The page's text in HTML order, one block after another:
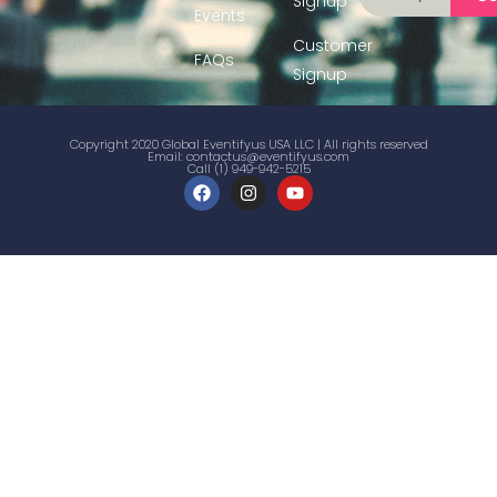
Events
FAQs
Customer
Signup
Copyright 2020 Global Eventifyus USA LLC | All rights reserved
Email:contactus@eventifyus.com
Call (1) 949-942-5215